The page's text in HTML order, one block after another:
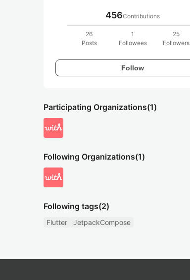
456Contributions
26
Posts
1
Followees
25
Followers
Follow
Participating Organizations(1)
Following Organizations(1)
Following tags(2)
Flutter JetpackCompose